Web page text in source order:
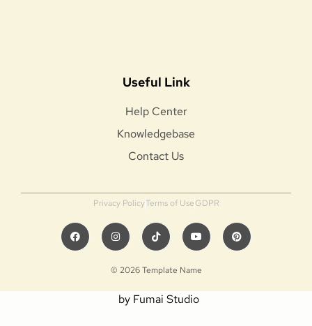
Useful Link
Help Center
Knowledgebase
Contact Us
© 2026 Template Name
by Fumai Studio
Privacy PolicyTerms of UseGDPR